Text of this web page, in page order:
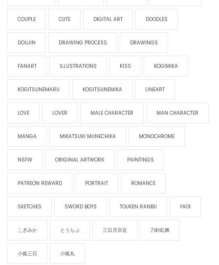
COUPLE CUTE DIGITAL ART DOODLES
DOUJIN DRAWING PROCESS DRAWINGS
FANART ILLUSTRATIONS KISS KOGIMIKA
KOGITSUNEMARU KOGITSUNEMIKA LINEART
LOVE LOVER MALE CHARACTER MAN CHARACTER
MANGA MIKATSUKI MUNECHIKA MONOCHROME
NSFW ORIGINAL ARTWORK PAINTINGS
PATREON REWARD PORTRAIT ROMANCE
SKETCHES SWORD BOYS TOUKEN RANBU YAOI
こぎみか とうらぶ 三日月宗近 刀剣乱舞
小狐三日 小狐丸